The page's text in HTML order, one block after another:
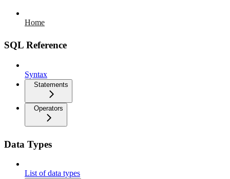
Home
SQL Reference
Syntax
Statements
Operators
Data Types
List of data types